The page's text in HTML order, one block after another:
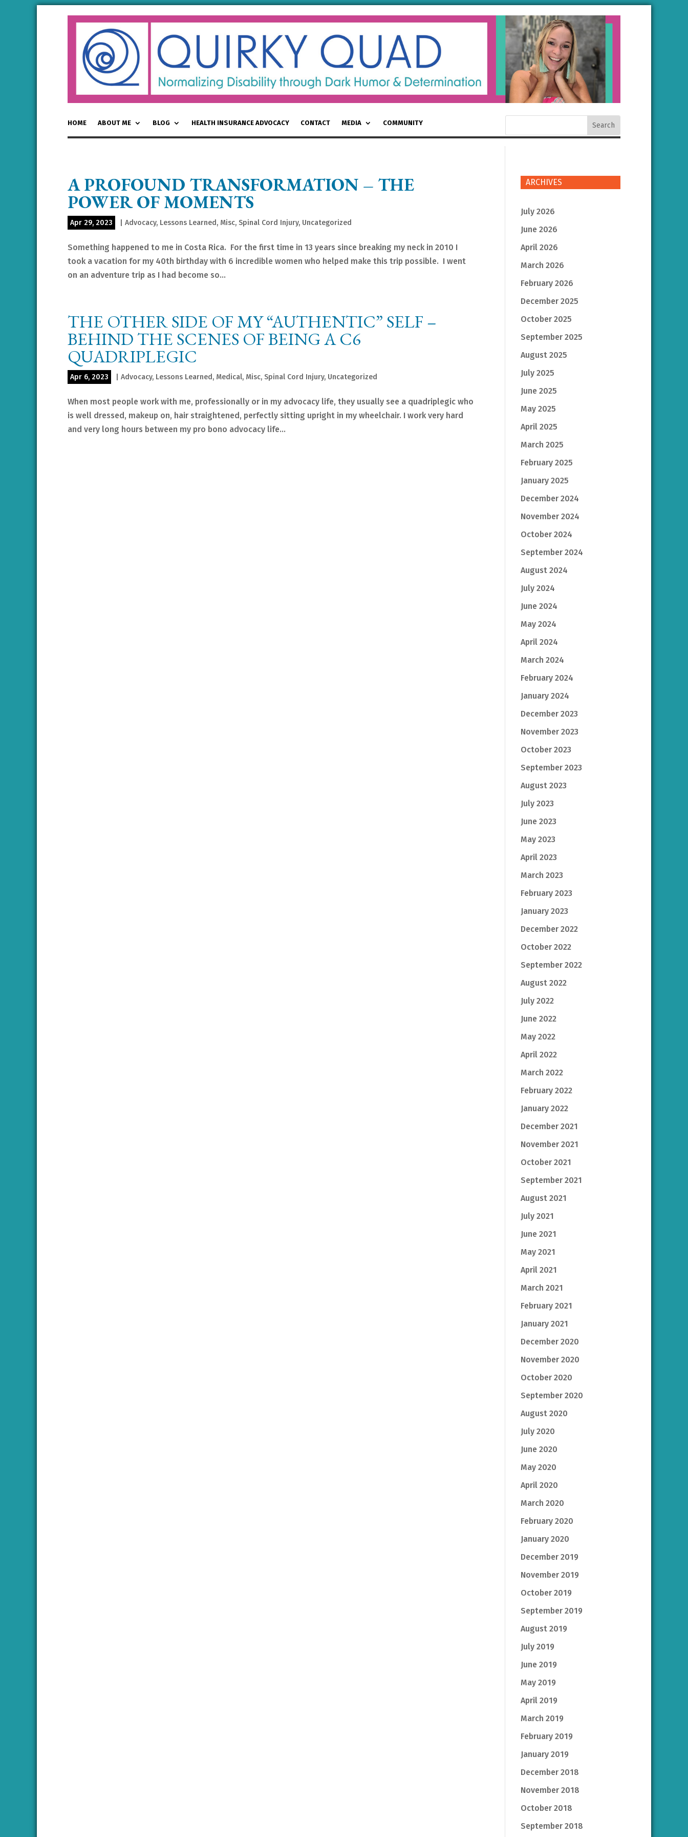
HOME ABOUT ME BLOG HEALTH INSURANCE ADVOCACY CONTACT MEDIA COMMUNITY
A PROFOUND TRANSFORMATION – THE
POWER OF MOMENTS
Apr 29, 2023 Advocacy, Lessons Learned, Misc, Spinal Cord Injury, Uncategorized
Something happened to me in Costa Rica. For the first time in 13 years since breaking my neck in 2010 I
took a vacation for my 40th birthday with 6 incredible women who helped make this trip possible. I went
on an adventure trip as I had become so...
THE OTHER SIDE OF MY “AUTHENTIC” SELF –
BEHIND THE SCENES OF BEING A C6
QUADRIPLEGIC
Apr 6, 2023 Advocacy, Lessons Learned, Medical, Misc, Spinal Cord Injury, Uncategorized
When most people work with me, professionally or in my advocacy life, they usually see a quadriplegic who
is well dressed, makeup on, hair straightened, perfectly sitting upright in my wheelchair. I work very hard
and very long hours between my pro bono advocacy life...
ARCHIVES
July 2026
June 2026
April 2026
March 2026
February 2026
December 2025
October 2025
September 2025
August 2025
July 2025
June 2025
May 2025
April 2025
March 2025
February 2025
January 2025
December 2024
November 2024
October 2024
September 2024
August 2024
July 2024
June 2024
May 2024
April 2024
March 2024
February 2024
January 2024
December 2023
November 2023
October 2023
September 2023
August 2023
July 2023
June 2023
May 2023
April 2023
March 2023
February 2023
January 2023
December 2022
October 2022
September 2022
August 2022
July 2022
June 2022
May 2022
April 2022
March 2022
February 2022
January 2022
December 2021
November 2021
October 2021
September 2021
August 2021
July 2021
June 2021
May 2021
April 2021
March 2021
February 2021
January 2021
December 2020
November 2020
October 2020
September 2020
August 2020
July 2020
June 2020
May 2020
April 2020
March 2020
February 2020
January 2020
December 2019
November 2019
October 2019
September 2019
August 2019
July 2019
June 2019
May 2019
April 2019
March 2019
February 2019
January 2019
December 2018
November 2018
October 2018
September 2018